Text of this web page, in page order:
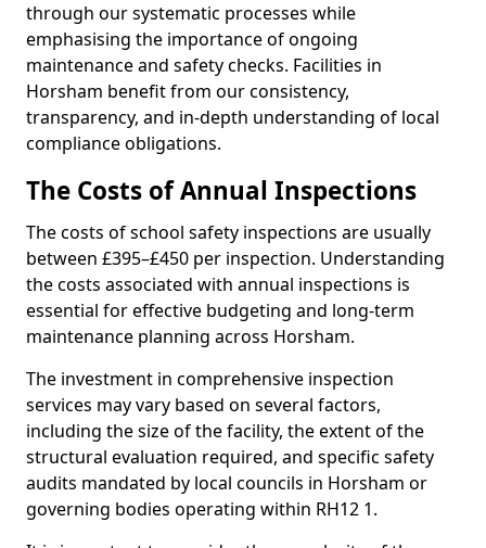
through our systematic processes while
emphasising the importance of ongoing
maintenance and safety checks. Facilities in
Horsham benefit from our consistency,
transparency, and in-depth understanding of local
compliance obligations.
The Costs of Annual Inspections
The costs of school safety inspections are usually
between £395–£450 per inspection. Understanding
the costs associated with annual inspections is
essential for effective budgeting and long-term
maintenance planning across Horsham.
The investment in comprehensive inspection
services may vary based on several factors,
including the size of the facility, the extent of the
structural evaluation required, and specific safety
audits mandated by local councils in Horsham or
governing bodies operating within RH12 1.